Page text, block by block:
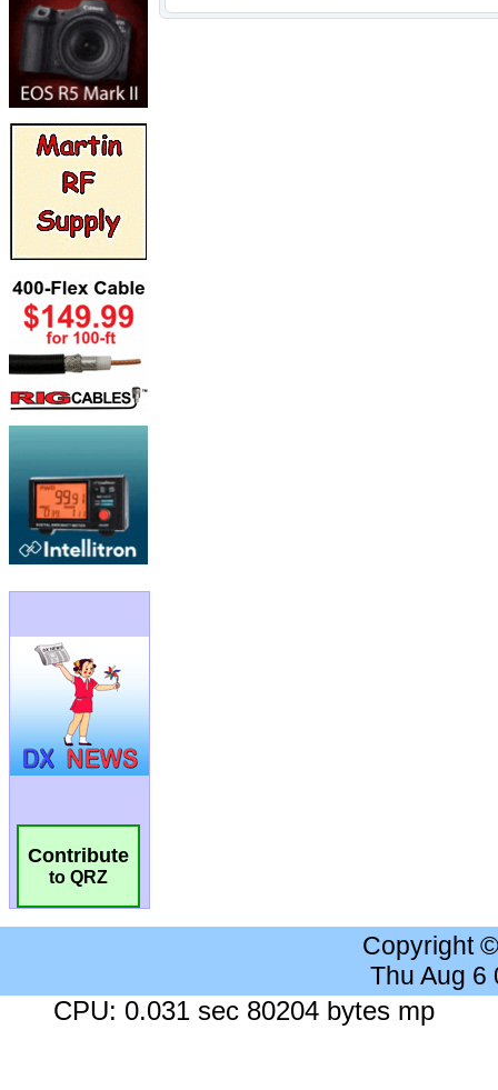
Contribute
to QRZ
Copyright
Thu Aug 6
CPU: 0.031 sec 80204 bytes mp